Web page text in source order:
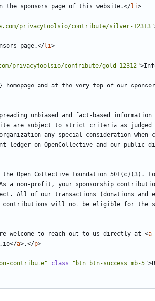
the sponsors page of this website.</li>
privacytoolsio/contribute/silver-12313"
page.</li>
privacytoolsio/contribute/gold-12312">
and at the very top of our
unbiased and fact-based
are subject to strict criteria as judged
any special consideration when
ledger on OpenCollective and our public
Open Collective Foundation 501(c)(3).
a non-profit, your sponsorship
All of our transactions (donations and
contributions will not be eligible for the
welcome to reach out to us directly at <a
</a>.</p>
contribute" class="btn btn-success mb-5">